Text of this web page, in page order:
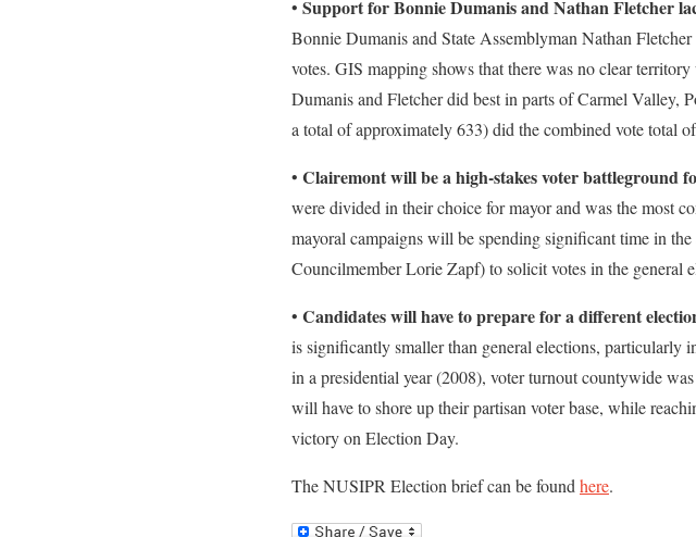
• Support for Bonnie Dumanis and Nathan Fletcher
Bonnie Dumanis and State Assemblyman Nathan
votes. GIS mapping shows that there was no clear
Dumanis and Fletcher did best in parts of Carmel
a total of approximately 633) did the combined vote total
• Clairemont will be a high-stakes voter battleground
were divided in their choice for mayor and was the most
mayoral campaigns will be spending significant time in
Councilmember Lorie Zapf) to solicit votes in the general
• Candidates will have to prepare for a different
is significantly smaller than general elections, particularly
in a presidential year (2008), voter turnout countywide
will have to shore up their partisan voter base, while
victory on Election Day.
The NUSIPR Election brief can be found here.